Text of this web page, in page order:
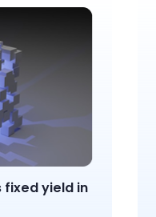
fixed yield in